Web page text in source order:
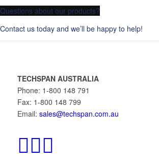
Questions about our products?
Contact us today and we’ll be happy to help!
TECHSPAN AUSTRALIA
Phone: 1-800 148 791
Fax: 1-800 148 799
Email: sales@techspan.com.au